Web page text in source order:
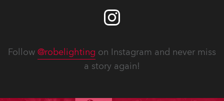
Follow @robelighting on Instagram and never miss
a story again!